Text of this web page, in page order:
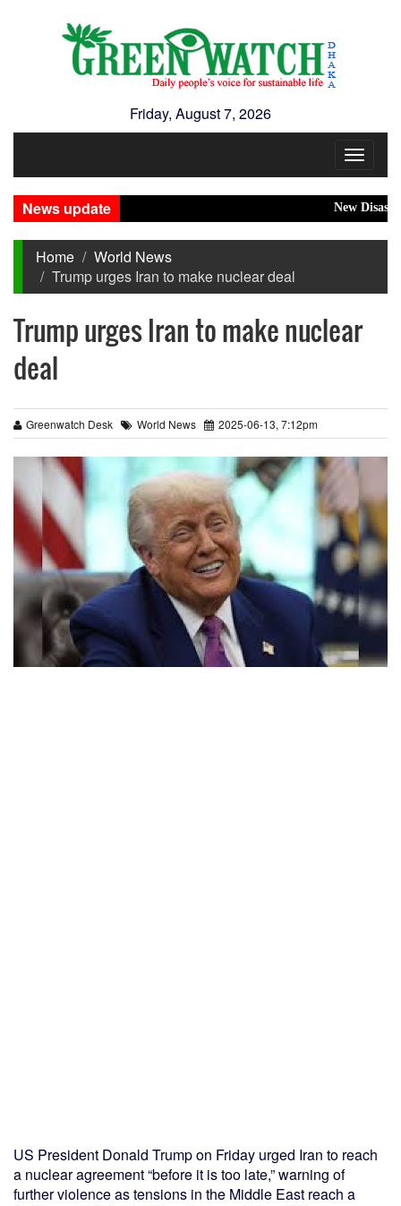
Friday, August 7, 2026
Toggle
News update
New Disasters
Home
World News
Trump urges Iran to make nuclear deal
Trump urges Iran to make nuclear
deal
Greenwatch Desk World News 2025-06-13, 7:12pm
US President Donald Trump on Friday urged Iran to reach
a nuclear agreement “before it is too late,” warning of
further violence as tensions in the Middle East reach a